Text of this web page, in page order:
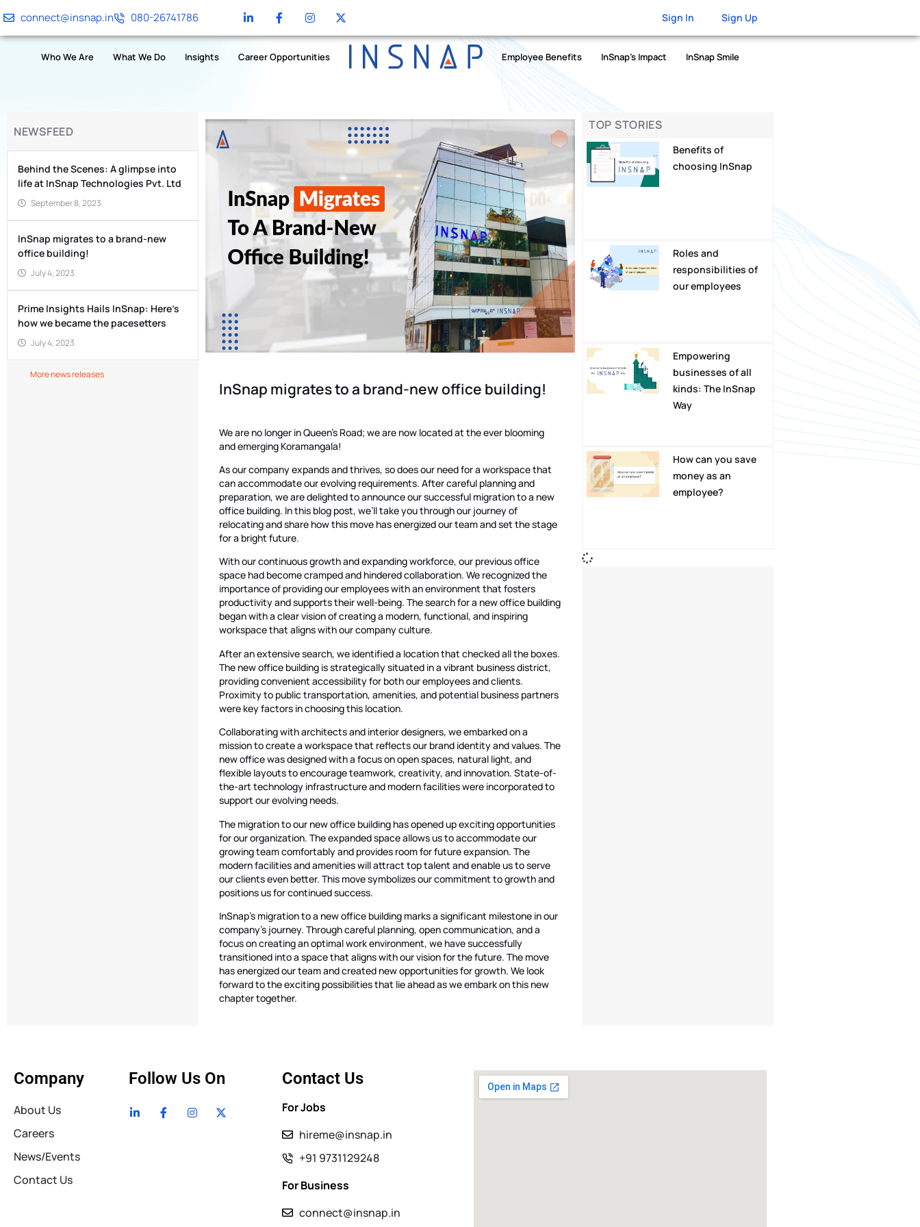
connect@insnap.in 080-26741786 Sign In Sign Up
Who We Are What We Do Insights Career Opportunities Employee Benefits InSnap’s Impact InSnap Smile
NEWSFEED
Behind the Scenes: A glimpse into
life at InSnap Technologies Pvt. Ltd
September 8, 2023
InSnap migrates to a brand-new
office building!
July 4, 2023
Prime Insights Hails InSnap: Here’s
how we became the pacesetters
July 4, 2023
More news releases
InSnap migrates to a brand-new office building!
We are no longer in Queen’s Road; we are now located at the ever blooming
and emerging Koramangala!
As our company expands and thrives, so does our need for a workspace that
can accommodate our evolving requirements. After careful planning and
preparation, we are delighted to announce our successful migration to a new
office building. In this blog post, we’ll take you through our journey of
relocating and share how this move has energized our team and set the stage
for a bright future.
With our continuous growth and expanding workforce, our previous office
space had become cramped and hindered collaboration. We recognized the
importance of providing our employees with an environment that fosters
productivity and supports their well-being. The search for a new office building
began with a clear vision of creating a modern, functional, and inspiring
workspace that aligns with our company culture.
After an extensive search, we identified a location that checked all the boxes.
The new office building is strategically situated in a vibrant business district,
providing convenient accessibility for both our employees and clients.
Proximity to public transportation, amenities, and potential business partners
were key factors in choosing this location.
Collaborating with architects and interior designers, we embarked on a
mission to create a workspace that reflects our brand identity and values. The
new office was designed with a focus on open spaces, natural light, and
flexible layouts to encourage teamwork, creativity, and innovation. State-of-
the-art technology infrastructure and modern facilities were incorporated to
support our evolving needs.
The migration to our new office building has opened up exciting opportunities
for our organization. The expanded space allows us to accommodate our
growing team comfortably and provides room for future expansion. The
modern facilities and amenities will attract top talent and enable us to serve
our clients even better. This move symbolizes our commitment to growth and
positions us for continued success.
InSnap’s migration to a new office building marks a significant milestone in our
company’s journey. Through careful planning, open communication, and a
focus on creating an optimal work environment, we have successfully
transitioned into a space that aligns with our vision for the future. The move
has energized our team and created new opportunities for growth. We look
forward to the exciting possibilities that lie ahead as we embark on this new
chapter together.
TOP STORIES
Benefits of
choosing InSnap
Roles and
responsibilities of
our employees
Empowering
businesses of all
kinds: The InSnap
Way
How can you save
money as an
employee?
Company
About Us
Careers
News/Events
Contact Us
Follow Us On Contact Us
For Jobs
hireme@insnap.in
+91 9731129248
For Business
connect@insnap.in